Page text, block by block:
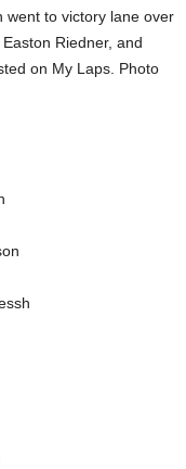
went to victory lane over
Riedner, and
on My Laps. Photo